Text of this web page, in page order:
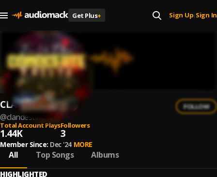
Get Plus+ Sign Up| Sign In
CLANDESTINO
@clandestino-3
FOLLOW
Total Account Plays
1.44K
Followers
3
Member Since: Dec '24 MORE
All Top Songs Albums
HIGHLIGHTED